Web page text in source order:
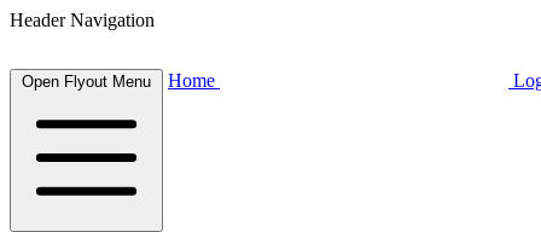
Header Navigation
Open Flyout Menu Home